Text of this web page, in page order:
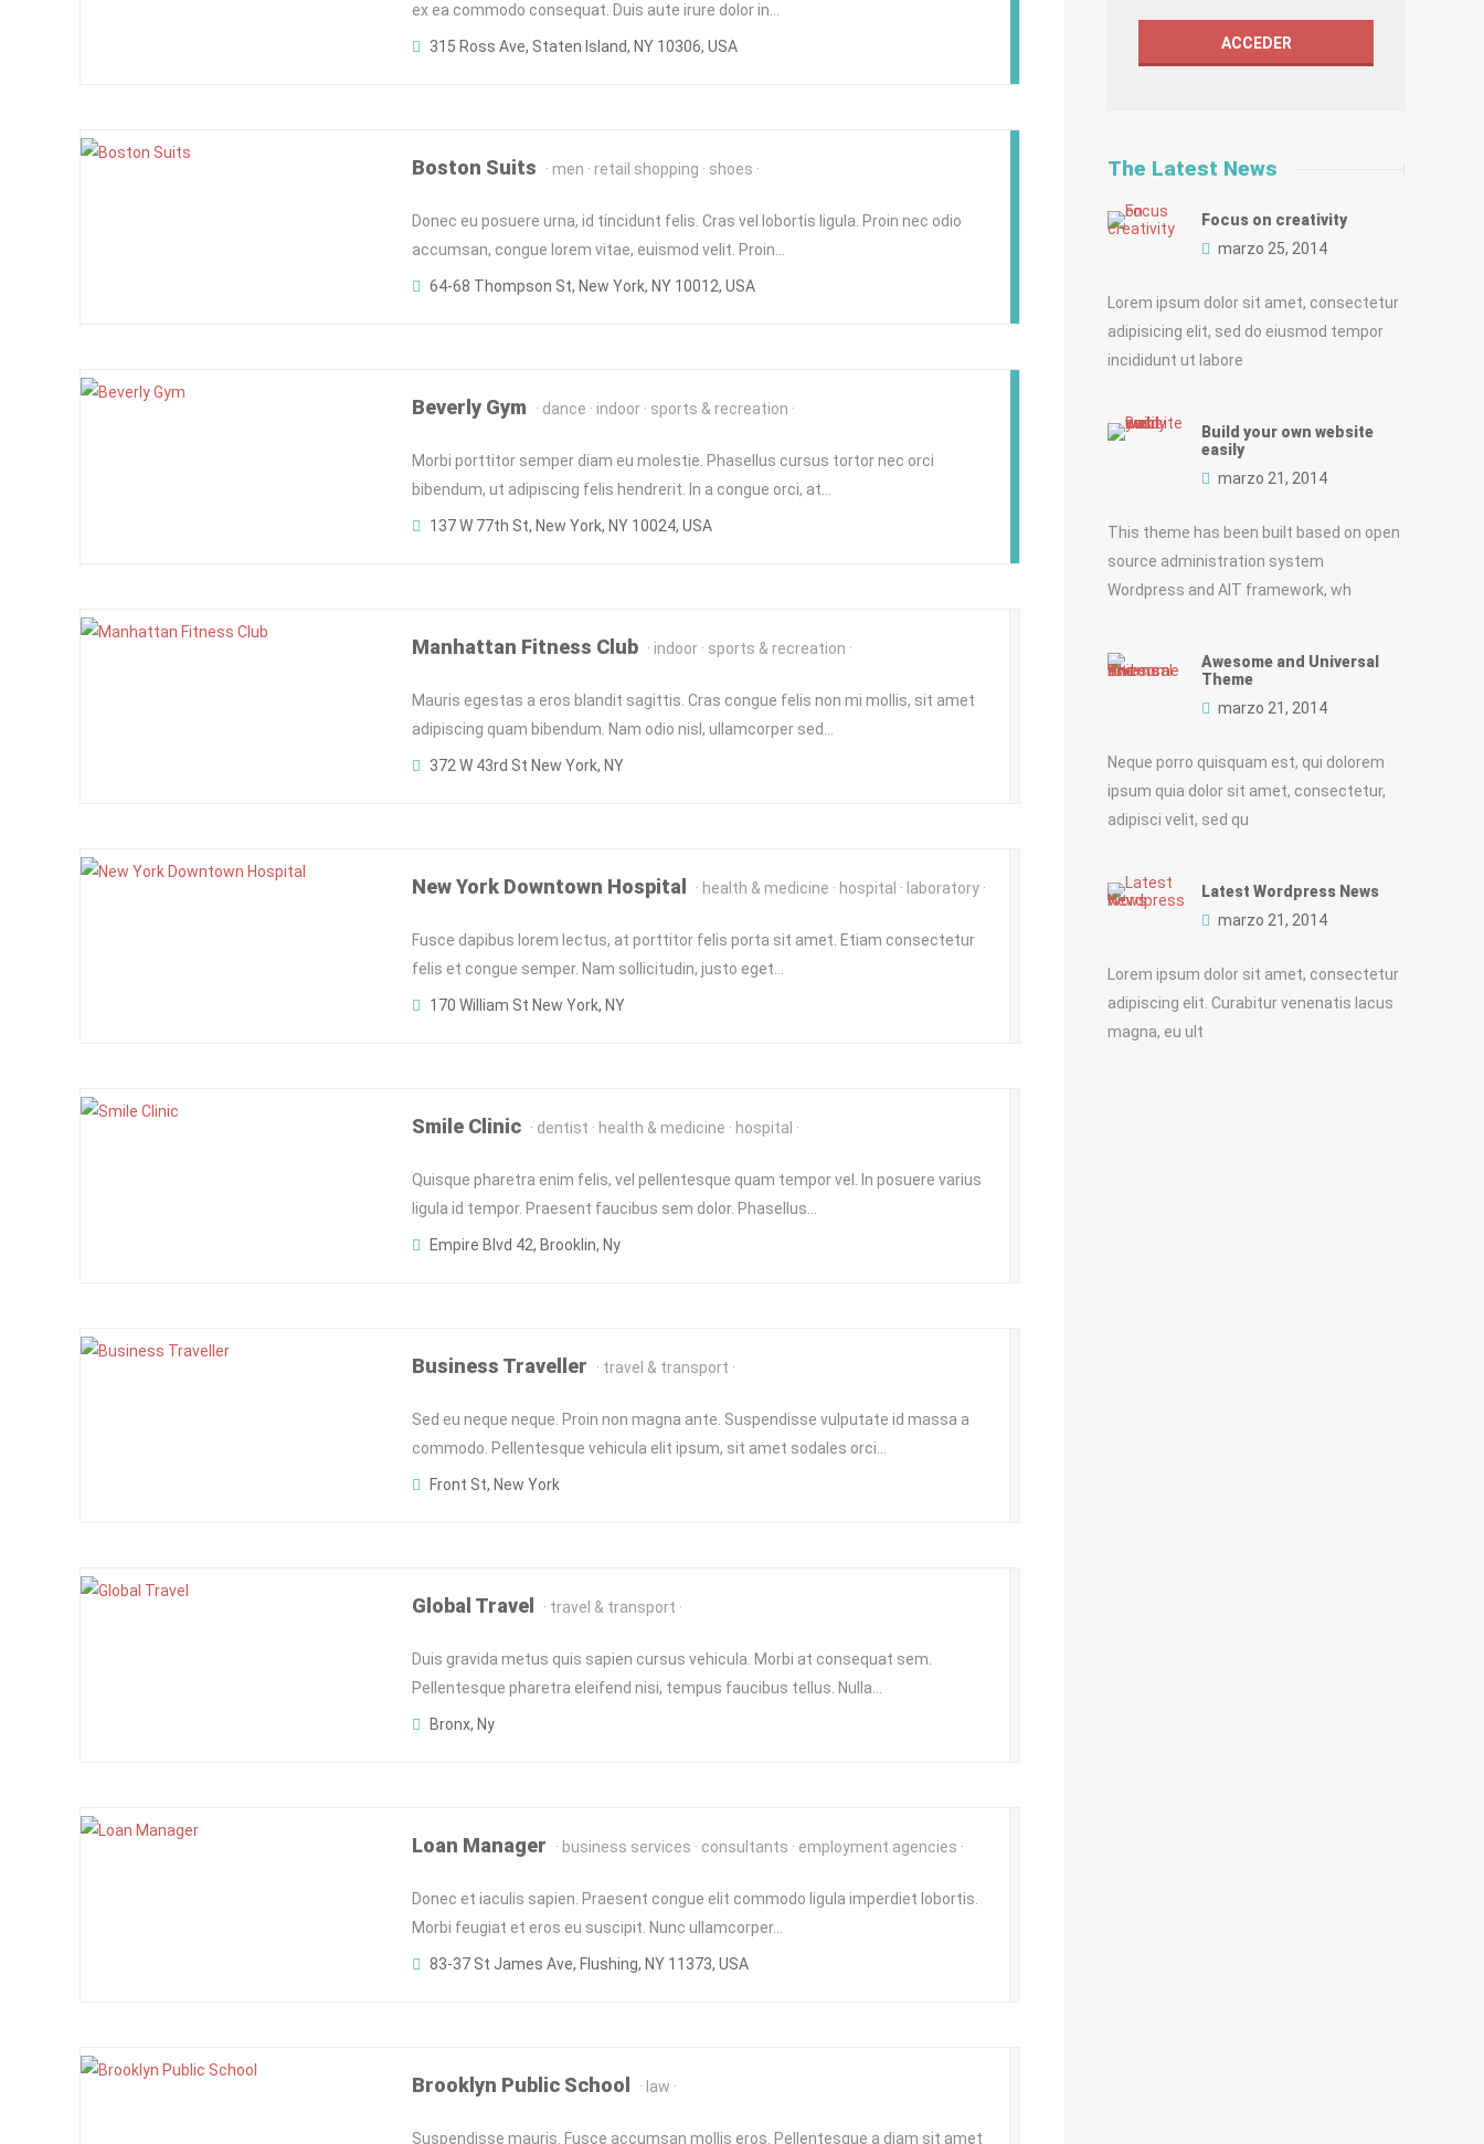
ex ea commodo consequat. Duis aute irure dolor in…
315 Ross Ave, Staten Island, NY 10306, USA
Boston Suits men retail shopping shoes
Donec eu posuere urna, id tincidunt felis. Cras vel lobortis ligula. Proin nec odio
accumsan, congue lorem vitae, euismod velit. Proin…
64-68 Thompson St, New York, NY 10012, USA
Beverly Gym dance indoor sports & recreation
Morbi porttitor semper diam eu molestie. Phasellus cursus tortor nec orci
bibendum, ut adipiscing felis hendrerit. In a congue orci, at…
137 W 77th St, New York, NY 10024, USA
Manhattan Fitness Club indoor sports & recreation
Mauris egestas a eros blandit sagittis. Cras congue felis non mi mollis, sit amet
adipiscing quam bibendum. Nam odio nisl, ullamcorper sed…
372 W 43rd St New York, NY
New York Downtown Hospital health & medicine hospital laboratory
Fusce dapibus lorem lectus, at porttitor felis porta sit amet. Etiam consectetur
felis et congue semper. Nam sollicitudin, justo eget…
170 William St New York, NY
Smile Clinic dentist health & medicine hospital
Quisque pharetra enim felis, vel pellentesque quam tempor vel. In posuere varius
ligula id tempor. Praesent faucibus sem dolor. Phasellus…
Empire Blvd 42, Brooklin, Ny
Business Traveller travel & transport
Sed eu neque neque. Proin non magna ante. Suspendisse vulputate id massa a
commodo. Pellentesque vehicula elit ipsum, sit amet sodales orci…
Front St, New York
Global Travel travel & transport
Duis gravida metus quis sapien cursus vehicula. Morbi at consequat sem.
Pellentesque pharetra eleifend nisi, tempus faucibus tellus. Nulla…
Bronx, Ny
Loan Manager business services consultants employment agencies
Donec et iaculis sapien. Praesent congue elit commodo ligula imperdiet lobortis.
Morbi feugiat et eros eu suscipit. Nunc ullamcorper…
83-37 St James Ave, Flushing, NY 11373, USA
Brooklyn Public School law
Suspendisse mauris. Fusce accumsan mollis eros. Pellentesque a diam sit amet
The Latest News
Focus on creativity
marzo 25, 2014
Lorem ipsum dolor sit amet, consectetur
adipisicing elit, sed do eiusmod tempor
incididunt ut labore
Build your own website
easily
marzo 21, 2014
This theme has been built based on open
source administration system
Wordpress and AIT framework, wh
Awesome and Universal
Theme
marzo 21, 2014
Neque porro quisquam est, qui dolorem
ipsum quia dolor sit amet, consectetur,
adipisci velit, sed qu
Latest Wordpress News
marzo 21, 2014
Lorem ipsum dolor sit amet, consectetur
adipiscing elit. Curabitur venenatis lacus
magna, eu ult